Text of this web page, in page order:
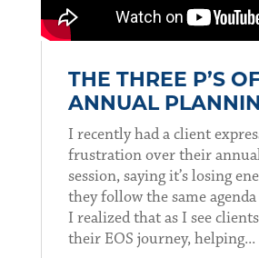
THE THREE P’S
ANNUAL
I recently had a client
frustration over their
session, saying it’s losing
they follow the same
I realized that as I see
their EOS journey, helping...